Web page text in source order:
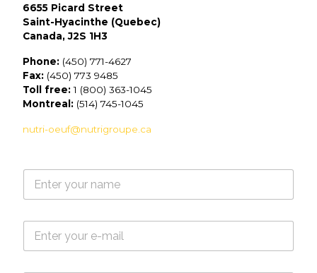
6655 Picard Street
Saint-Hyacinthe (Quebec)
Canada, J2S 1H3
Phone: (450) 771-4627
Fax: (450) 773 9485
Toll free:1 (800) 363-1045
Montreal: (514) 745-1045
nutri-oeuf@nutrigroupe.ca
m
m